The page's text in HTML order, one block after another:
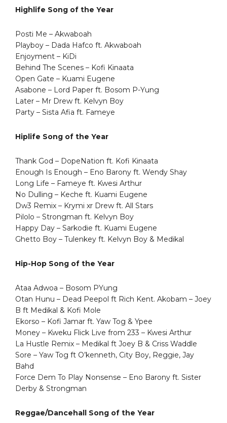
Highlife Song of the Year
Posti Me – Akwaboah
Playboy – Dada Hafco ft. Akwaboah
Enjoyment – KiDi
Behind The Scenes – Kofi Kinaata
Open Gate – Kuami Eugene
Asabone – Lord Paper ft. Bosom P-Yung
Later – Mr Drew ft. Kelvyn Boy
Party – Sista Afia ft. Fameye
Hiplife Song of the Year
Thank God – DopeNation ft. Kofi Kinaata
Enough Is Enough – Eno Barony ft. Wendy Shay
Long Life – Fameye ft. Kwesi Arthur
No Dulling – Keche ft. Kuami Eugene
Dw3 Remix – Krymi xr Drew ft. All Stars
Pilolo – Strongman ft. Kelvyn Boy
Happy Day – Sarkodie ft. Kuami Eugene
Ghetto Boy – Tulenkey ft. Kelvyn Boy & Medikal
Hip-Hop Song of the Year
Ataa Adwoa – Bosom PYung
Otan Hunu – Dead Peepol ft Rich Kent. Akobam – Joey
B ft Medikal & Kofi Mole
Ekorso – Kofi Jamar ft. Yaw Tog & Ypee
Money – Kweku Flick Live from 233 – Kwesi Arthur
La Hustle Remix – Medikal ft Joey B & Criss Waddle
Sore – Yaw Tog ft O’kenneth, City Boy, Reggie, Jay
Bahd
Force Dem To Play Nonsense – Eno Barony ft. Sister
Derby & Strongman
Reggae/Dancehall Song of the Year